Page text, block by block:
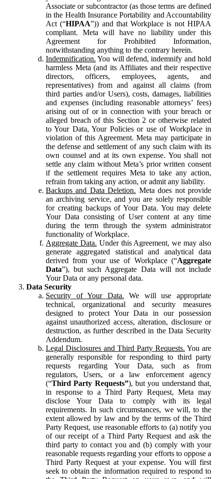
Associate or subcontractor (as those terms are defined
in the Health Insurance Portability and Accountability
Act (“HIPAA”)) and that Workplace is not HIPAA
compliant. Meta will have no liability under this
Agreement for Prohibited Information,
notwithstanding anything to the contrary herein.
Indemnification. You will defend, indemnify and hold
harmless Meta (and its Affiliates and their respective
directors, officers, employees, agents, and
representatives) from and against all claims (from
third parties and/or Users), costs, damages, liabilities
and expenses (including reasonable attorneys’ fees)
arising out of or in connection with your breach or
alleged breach of this Section 2 or otherwise related
to Your Data, Your Policies or use of Workplace in
violation of this Agreement. Meta may participate in
the defense and settlement of any such claim with its
own counsel and at its own expense. You shall not
settle any claim without Meta’s prior written consent
if the settlement requires Meta to take any action,
refrain from taking any action, or admit any liability.
Backups and Data Deletion. Meta does not provide
an archiving service, and you are solely responsible
for creating backups of Your Data. You may delete
Your Data consisting of User content at any time
during the term through the system administrator
functionality of Workplace.
Aggregate Data. Under this Agreement, we may also
generate aggregated statistical and analytical data
derived from your use of Workplace (“Aggregate
Data”), but such Aggregate Data will not include
Your Data or any personal data.
Data Security
Security of Your Data. We will use appropriate
technical, organizational and security measures
designed to protect Your Data in our possession
against unauthorized access, alteration, disclosure or
destruction, as further described in the Data Security
Addendum.
Legal Disclosures and Third Party Requests. You are
generally responsible for responding to third party
requests regarding Your Data, such as from
regulators, Users, or a law enforcement agency
(“Third Party Requests”), but you understand that,
in response to a Third Party Request, Meta may
disclose Your Data to comply with its legal
requirements. In such circumstances, we will, to the
extent allowed by law and by the terms of the Third
Party Request, use reasonable efforts to (a) notify you
of our receipt of a Third Party Request and ask the
third party to contact you and (b) comply with your
reasonable requests regarding your efforts to oppose a
Third Party Request at your expense. You will first
seek to obtain the information required to respond to